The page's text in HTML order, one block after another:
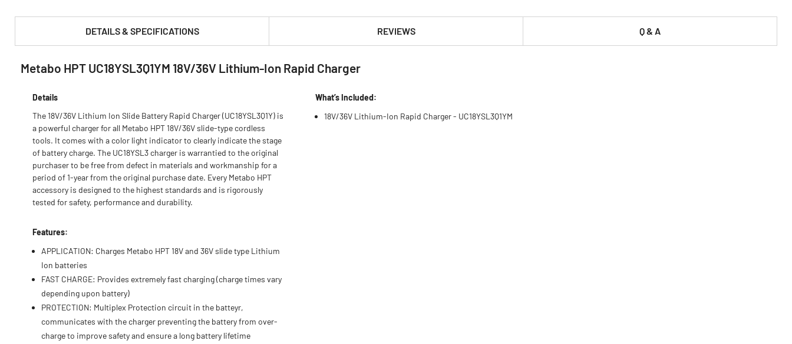
DETAILS & SPECIFICATIONS REVIEWS Q & A
PRODUCT FEATURES & SPECS :
Metabo HPT UC18YSL3Q1YM 18V/36V Lithium-Ion Rapid Charger
Details
The 18V/36V Lithium Ion Slide Battery Rapid Charger (UC18YSL3Q1Y) is
a powerful charger for all Metabo HPT 18V/36V slide-type cordless
tools. It comes with a color light indicator to clearly indicate the stage
of battery charge. The UC18YSL3 charger is warrantied to the original
purchaser to be free from defect in materials and workmanship for a
period of 1-year from the original purchase date. Every Metabo HPT
accessory is designed to the highest standards and is rigorously
tested for safety, performance and durability.
Features:
APPLICATION: Charges Metabo HPT 18V and 36V slide type Lithium
Ion batteries
FAST CHARGE: Provides extremely fast charging (charge times vary
depending upon battery)
PROTECTION: Multiplex Protection circuit in the batteyr,
communicates with the charger preventing the battery from over-
charge to improve safety and ensure a long battery lifetime
What’s Included:
18V/36V Lithium-Ion Rapid Charger - UC18YSL3Q1YM